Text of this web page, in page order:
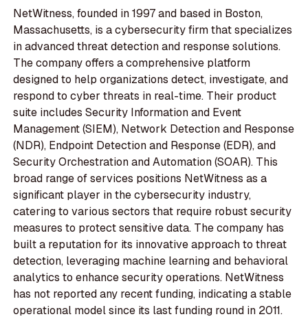
NetWitness, founded in 1997 and based in Boston,
Massachusetts, is a cybersecurity firm that specializes
in advanced threat detection and response solutions.
The company offers a comprehensive platform
designed to help organizations detect, investigate, and
respond to cyber threats in real-time. Their product
suite includes Security Information and Event
Management (SIEM), Network Detection and Response
(NDR), Endpoint Detection and Response (EDR), and
Security Orchestration and Automation (SOAR). This
broad range of services positions NetWitness as a
significant player in the cybersecurity industry,
catering to various sectors that require robust security
measures to protect sensitive data. The company has
built a reputation for its innovative approach to threat
detection, leveraging machine learning and behavioral
analytics to enhance security operations. NetWitness
has not reported any recent funding, indicating a stable
operational model since its last funding round in 2011.